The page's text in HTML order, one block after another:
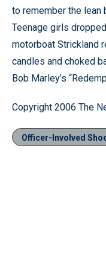
to remember the lean
Teenage girls
motorboat Strickland
candles and choked
Bob Marley’s
Copyright 2006 The
Officer-Involved